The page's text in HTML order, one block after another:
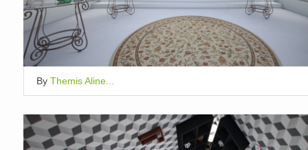
By Themis Aline...